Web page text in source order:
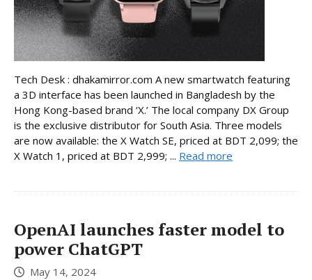
Tech Desk : dhakamirror.com A new smartwatch featuring
a 3D interface has been launched in Bangladesh by the
Hong Kong-based brand ‘X.’ The local company DX Group
is the exclusive distributor for South Asia. Three models
are now available: the X Watch SE, priced at BDT 2,099; the
X Watch 1, priced at BDT 2,999; ... Read more
OpenAI launches faster model to
power ChatGPT
May 14, 2024